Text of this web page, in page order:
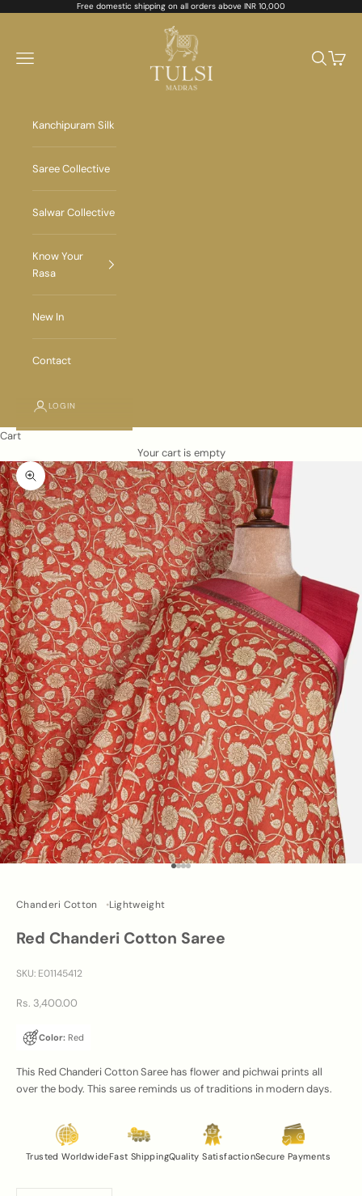
Free domestic shipping on all orders above INR 10,000
Tulsi Madras
Navigation menu
Search
Cart
Kanchipuram Silk
Saree Collective
Salwar Collective
Know Your
Rasa
New In
Contact
LOGIN
Cart
Your cart is empty
Zoom picture
Go to item 1
Go to item 2
Go to item 3
Go to item 4
Chanderi Cotton Lightweight
Red Chanderi Cotton Saree
SKU: E01145412
Sale price
Rs. 3,400.00
Color: Red
This Red Chanderi Cotton Saree has flower and pichwai prints all
over the body. This saree reminds us of traditions in modern days.
Trusted WorldwideFast ShippingQuality SatisfactionSecure Payments